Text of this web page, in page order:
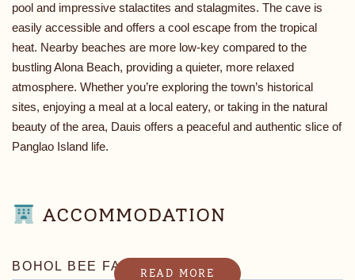
pool and impressive stalactites and stalagmites. The cave is
easily accessible and offers a cool escape from the tropical
heat. Nearby beaches are more low-key compared to the
bustling Alona Beach, providing a quieter, more relaxed
atmosphere. Whether you’re exploring the town’s historical
sites, enjoying a meal at a local eatery, or taking in the natural
beauty of the area, Dauis offers a peaceful and authentic slice of
Panglao Island life.
ACCOMMODATION
BOHOL BEE FARM
READ MORE